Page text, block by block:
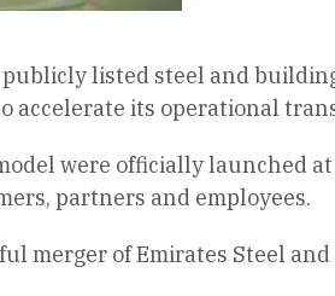
publicly listed steel and
accelerate its operational
were officially launched
partners and employees.
merger of Emirates Steel